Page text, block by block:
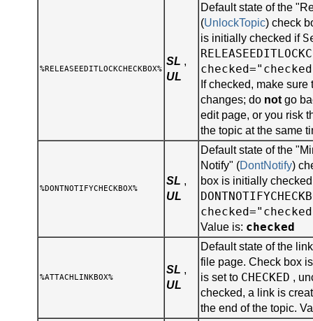
%RELEASEEDITLOCKCHECKBOX%
SL ,
UL
Default state of the
(UnlockTopic) check
is initially checked if
If checked, make
changes; do not go
edit page, or you risk
the topic at the same
%DONTNOTIFYCHECKBOX%
SL ,
UL
Default state of the
Notify" (DontNotify)
box is initially
Value is: checked
%ATTACHLINKBOX%
SL ,
UL
Default state of the
file page. Check box
is set to CHECKED ,
checked, a link is
the end of the topic.